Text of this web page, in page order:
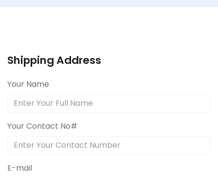
Shipping Address
Your Name
Your Contact No#
E-mail